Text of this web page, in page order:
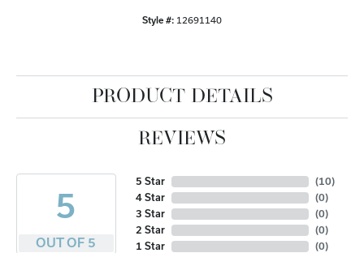
Style #: 12691140
PRODUCT DETAILS
REVIEWS
5
OUT OF 5
5 Star
4 Star
3 Star
2 Star
1 Star
(10)
(0)
(0)
(0)
(0)